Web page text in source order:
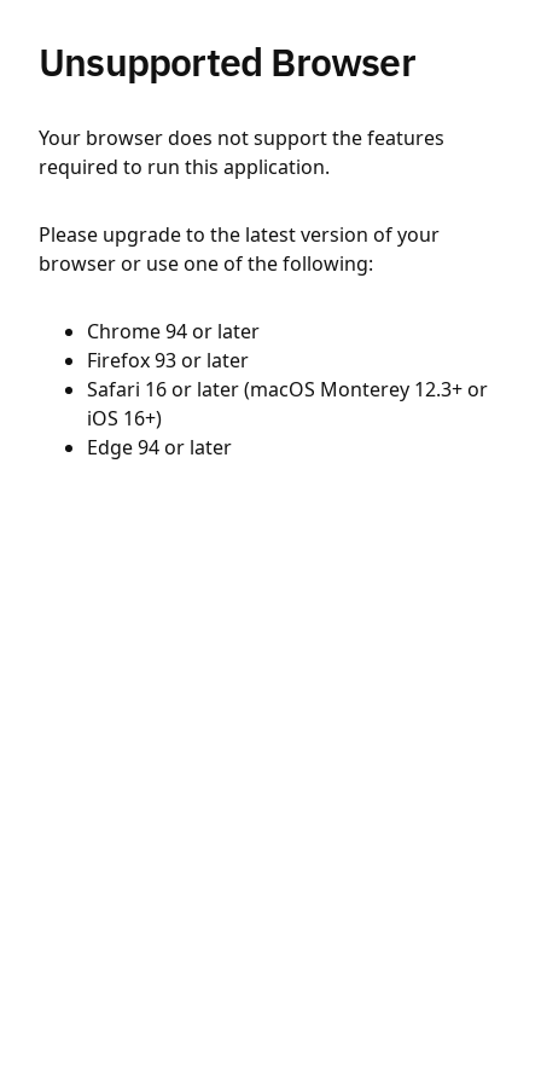
Unsupported Browser
Your browser does not support the features
required to run this application.
Please upgrade to the latest version of your
browser or use one of the following:
Chrome 94 or later
Firefox 93 or later
Safari 16 or later (macOS Monterey 12.3+ or
iOS 16+)
Edge 94 or later